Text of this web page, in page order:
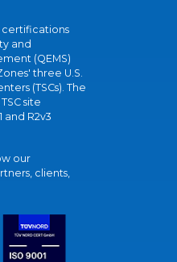
certifications
and
(QEMS)
three U.S.
(TSCs). The
site
and R2v3
our
clients,